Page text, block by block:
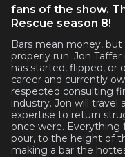
fans of the show.
Rescue season 8!
Bars mean money,
properly run. Jon
has started, flipped, or
career and currently
respected consulting
industry. Jon will
expertise to return
once were.
pour, to the height of
making a bar the